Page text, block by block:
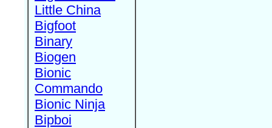
Little China
Bigfoot
Binary
Biogen
Bionic
Commando
Bionic Ninja
Bipboi